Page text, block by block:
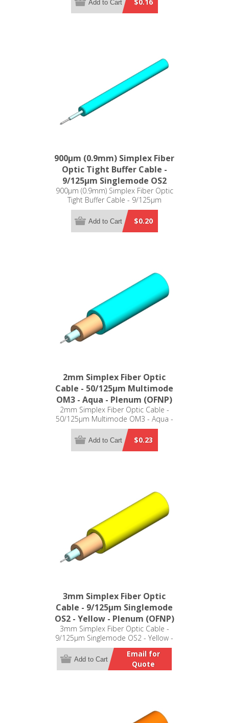
Add to Cart
900µm (0.9mm) Simplex Fiber
Optic Tight Buffer Cable -
9/125µm Singlemode OS2
900µm (0.9mm) Simplex Fiber Optic
Tight Buffer Cable - 9/125µm
Singlemode OS2
$0.20
Add to Cart
2mm Simplex Fiber Optic
Cable - 50/125µm Multimode
OM3 - Aqua - Plenum (OFNP)
2mm Simplex Fiber Optic Cable -
50/125µm Multimode OM3 - Aqua -
Plenum (OFNP)
$0.23
Add to Cart
3mm Simplex Fiber Optic
Cable - 9/125µm Singlemode
OS2 - Yellow - Plenum (OFNP)
3mm Simplex Fiber Optic Cable -
9/125µm Singlemode OS2 - Yellow -
Plenum (OFNP)
Email for
Quote
Add to Cart